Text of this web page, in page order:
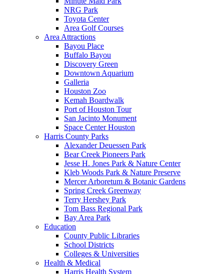
NRG Park
Toyota Center
Area Golf Courses
Area Attractions
Bayou Place
Buffalo Bayou
Discovery Green
Downtown Aquarium
Galleria
Houston Zoo
Kemah Boardwalk
Port of Houston Tour
San Jacinto Monument
Space Center Houston
Harris County Parks
Alexander Deuessen Park
Bear Creek Pioneers Park
Jesse H. Jones Park & Nature Center
Kleb Woods Park & Nature Preserve
Mercer Arboretum & Botanic Gardens
Spring Creek Greenway
Terry Hershey Park
Tom Bass Regional Park
Bay Area Park
Education
County Public Libraries
School Districts
Colleges & Universities
Health & Medical
Harris Health System